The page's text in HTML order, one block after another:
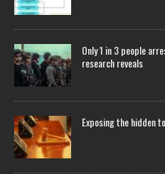
Only 1 in 3 people
research reveals
Exposing the hidden